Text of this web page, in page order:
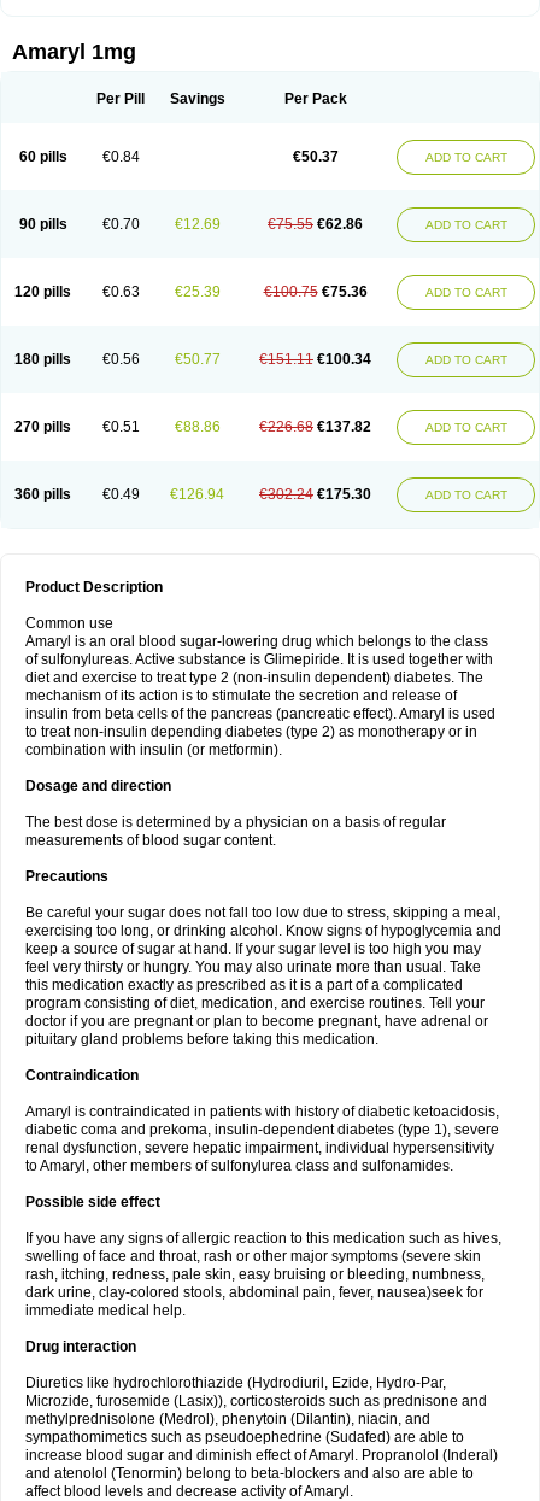
Amaryl 1mg
Per Pill Savings Per Pack
60 pills €0.84 €50.37 ADD TO CART
90 pills €0.70 €12.69 €75.55 €62.86 ADD TO CART
120 pills €0.63 €25.39 €100.75 €75.36 ADD TO CART
180 pills €0.56 €50.77 €151.11 €100.34 ADD TO CART
270 pills €0.51 €88.86 €226.68 €137.82 ADD TO CART
360 pills €0.49 €126.94 €302.24 €175.30 ADD TO CART
Product Description
Common use
Amaryl is an oral blood sugar-lowering drug which belongs to the class
of sulfonylureas. Active substance is Glimepiride. It is used together with
diet and exercise to treat type 2 (non-insulin dependent) diabetes. The
mechanism of its action is to stimulate the secretion and release of
insulin from beta cells of the pancreas (pancreatic effect). Amaryl is used
to treat non-insulin depending diabetes (type 2) as monotherapy or in
combination with insulin (or metformin).
Dosage and direction
The best dose is determined by a physician on a basis of regular
measurements of blood sugar content.
Precautions
Be careful your sugar does not fall too low due to stress, skipping a meal,
exercising too long, or drinking alcohol. Know signs of hypoglycemia and
keep a source of sugar at hand. If your sugar level is too high you may
feel very thirsty or hungry. You may also urinate more than usual. Take
this medication exactly as prescribed as it is a part of a complicated
program consisting of diet, medication, and exercise routines. Tell your
doctor if you are pregnant or plan to become pregnant, have adrenal or
pituitary gland problems before taking this medication.
Contraindication
Amaryl is contraindicated in patients with history of diabetic ketoacidosis,
diabetic coma and prekoma, insulin-dependent diabetes (type 1), severe
renal dysfunction, severe hepatic impairment, individual hypersensitivity
to Amaryl, other members of sulfonylurea class and sulfonamides.
Possible side effect
If you have any signs of allergic reaction to this medication such as hives,
swelling of face and throat, rash or other major symptoms (severe skin
rash, itching, redness, pale skin, easy bruising or bleeding, numbness,
dark urine, clay-colored stools, abdominal pain, fever, nausea)seek for
immediate medical help.
Drug interaction
Diuretics like hydrochlorothiazide (Hydrodiuril, Ezide, Hydro-Par,
Microzide, furosemide (Lasix)), corticosteroids such as prednisone and
methylprednisolone (Medrol), phenytoin (Dilantin), niacin, and
sympathomimetics such as pseudoephedrine (Sudafed) are able to
increase blood sugar and diminish effect of Amaryl. Propranolol (Inderal)
and atenolol (Tenormin) belong to beta-blockers and also are able to
affect blood levels and decrease activity of Amaryl.